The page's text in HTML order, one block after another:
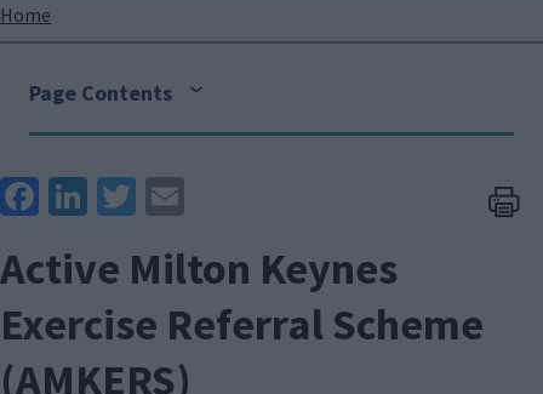
Breadcrumbs
Home
Page Contents
Face
k
Link
Twit
Active Milton Keynes
Exercise Referral Scheme
(AMKERS)